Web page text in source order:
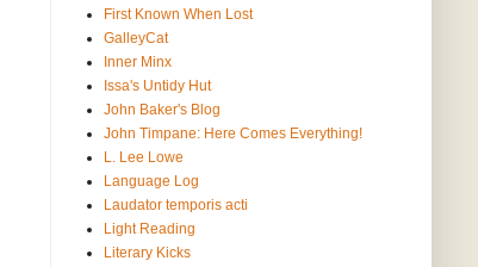
First Known When Lost
GalleyCat
Inner Minx
Issa's Untidy Hut
John Baker's Blog
John Timpane: Here Comes Everything!
L. Lee Lowe
Language Log
Laudator temporis acti
Light Reading
Literary Kicks